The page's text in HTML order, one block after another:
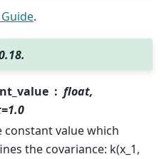
.
float,
constant value which
the covariance: k(x_1,